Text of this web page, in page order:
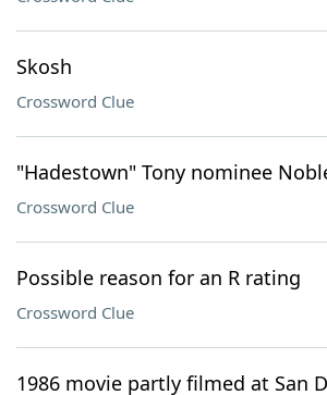
Skosh
Crossword Clue
"Hadestown" Tony nominee
Crossword Clue
Possible reason for an R rating
Crossword Clue
1986 movie partly filmed at San